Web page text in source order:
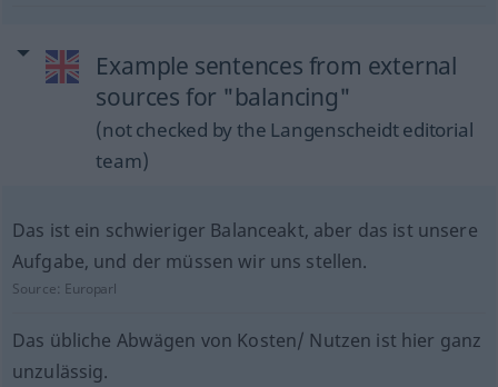
Example sentences from external
sources for "balancing"
(not checked by the Langenscheidt editorial
team)
Das ist ein schwieriger Balanceakt, aber das ist unsere
Aufgabe, und der müssen wir uns stellen.
Source: Europarl
Das übliche Abwägen von Kosten/ Nutzen ist hier ganz
unzulässig.